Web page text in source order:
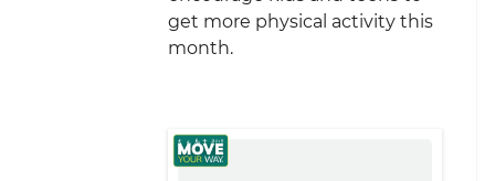
get more physical activity this
month.